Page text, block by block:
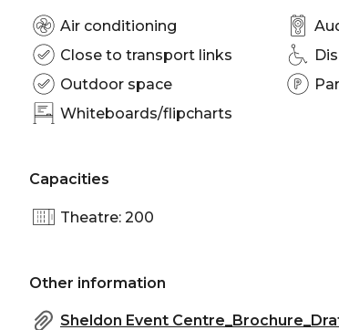
Corporate Function venue Brisbane |
Air conditioning
Close to transport links
Outdoor space
Whiteboards/flipcharts
Capacities
Theatre: 200
Other information
Sheldon Event